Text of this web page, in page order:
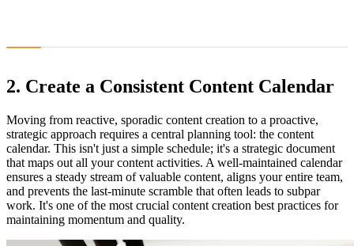
2. Create a Consistent Content Calendar
Moving from reactive, sporadic content creation to a proactive,
strategic approach requires a central planning tool: the content
calendar. This isn't just a simple schedule; it's a strategic document
that maps out all your content activities. A well-maintained calendar
ensures a steady stream of valuable content, aligns your entire team,
and prevents the last-minute scramble that often leads to subpar
work. It's one of the most crucial content creation best practices for
maintaining momentum and quality.